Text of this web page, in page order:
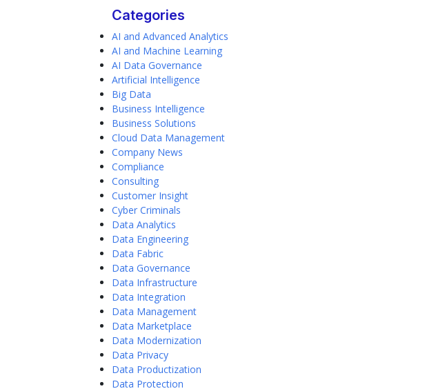
Categories
AI and Advanced Analytics
AI and Machine Learning
AI Data Governance
Artificial Intelligence
Big Data
Business Intelligence
Business Solutions
Cloud Data Management
Company News
Compliance
Consulting
Customer Insight
Cyber Criminals
Data Analytics
Data Engineering
Data Fabric
Data Governance
Data Infrastructure
Data Integration
Data Management
Data Marketplace
Data Modernization
Data Privacy
Data Productization
Data Protection